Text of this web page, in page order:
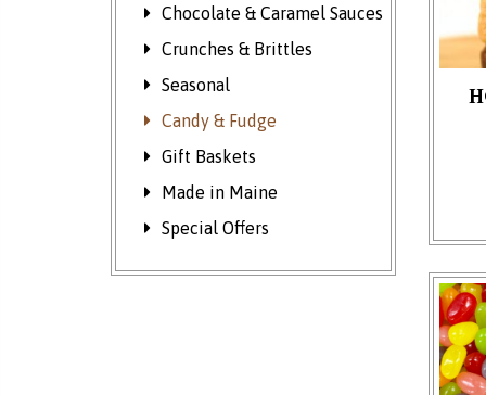
Chocolate & Caramel Sauces
Crunches & Brittles
Seasonal
Candy & Fudge
Gift Baskets
Made in Maine
Special Offers